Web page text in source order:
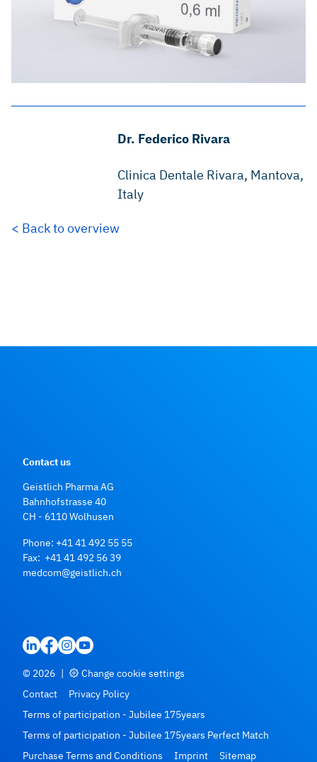
Dr. Federico Rivara
Clinica Dentale Rivara, Mantova,
Italy
< Back to overview
Contact us
Geistlich Pharma AG
Bahnhofstrasse 40
CH - 6110 Wolhusen
Phone: +41 41 492 55 55
Fax: +41 41 492 56 39
medcom@geistlich.ch
© 2026 |
Change cookie settings
Contact
Privacy Policy
Terms of participation - Jubilee 175years
Terms of participation - Jubilee 175years Perfect Match
Purchase Terms and Conditions
Imprint Sitemap